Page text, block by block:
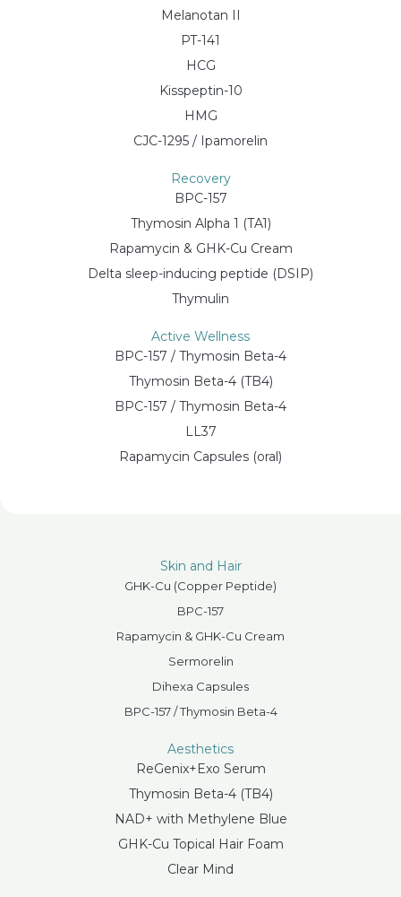
Melanotan II
PT-141
HCG
Kisspeptin-10
HMG
CJC-1295 / Ipamorelin
Recovery
BPC-157
Thymosin Alpha 1 (TA1)
Rapamycin & GHK-Cu Cream
Delta sleep-inducing peptide (DSIP)
Thymulin
Active Wellness
BPC-157 / Thymosin Beta-4
Thymosin Beta-4 (TB4)
BPC-157 / Thymosin Beta-4
LL37
Rapamycin Capsules (oral)
Skin and Hair
GHK-Cu (Copper Peptide)
BPC-157
Rapamycin & GHK-Cu Cream
Sermorelin
Dihexa Capsules
BPC-157 / Thymosin Beta-4
Aesthetics
ReGenix+Exo Serum
Thymosin Beta-4 (TB4)
NAD+ with Methylene Blue
GHK-Cu Topical Hair Foam
Clear Mind